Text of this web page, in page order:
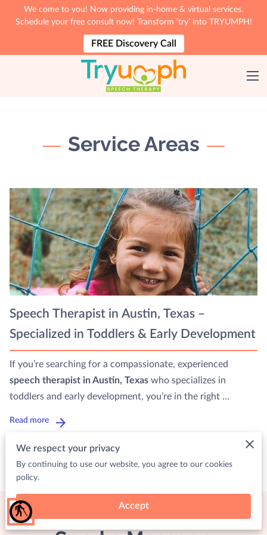
blind
We come to you! Now providing in-home & virtual services.
Schedule your free consult now! Transform ‘try’ into TRYUMPH!
FREE Discovery Call
Service Areas
Speech Therapist in Austin, Texas –
Specialized in Toddlers & Early Development
If you’re searching for a compassionate, experienced
speech therapist in Austin, Texas who specializes in
toddlers and early development, you’re in the right …
Read more
We respect your privacy
By continuing to use our website, you agree to our cookies
policy.
Accept